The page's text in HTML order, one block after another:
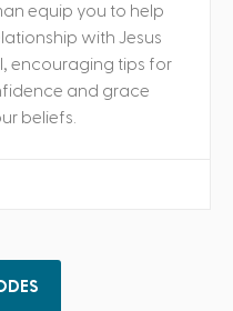
equip you to help
with Jesus
encouraging tips for
and grace
beliefs.